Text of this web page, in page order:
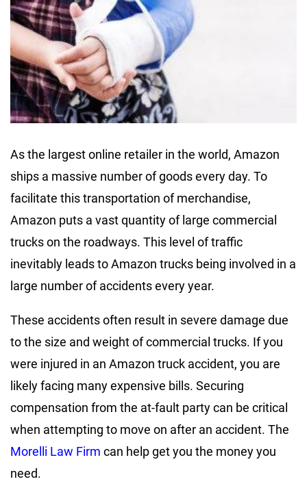
As the largest online retailer in the world, Amazon
ships a massive number of goods every day. To
facilitate this transportation of merchandise,
Amazon puts a vast quantity of large commercial
trucks on the roadways. This level of traffic
inevitably leads to Amazon trucks being involved in a
large number of accidents every year.
These accidents often result in severe damage due
to the size and weight of commercial trucks. If you
were injured in an Amazon truck accident, you are
likely facing many expensive bills. Securing
compensation from the at-fault party can be critical
when attempting to move on after an accident. The
Morelli Law Firm can help get you the money you
need.